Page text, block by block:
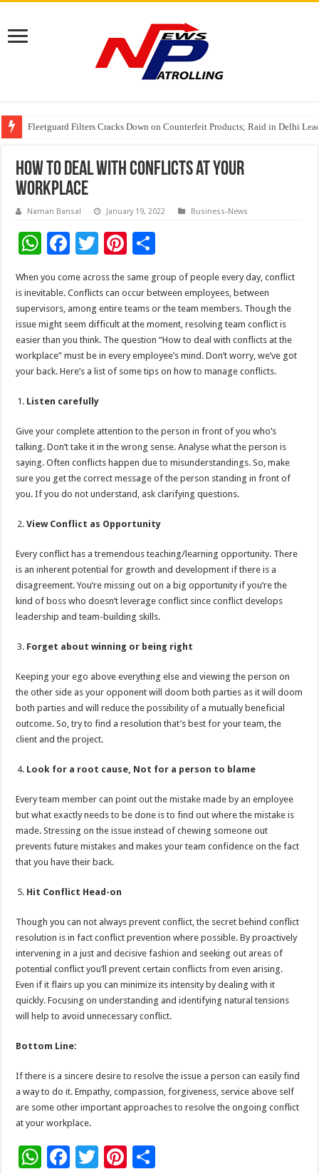
Fleetguard Filters Cracks Down on Counterfeit Products; Raid in Delhi
IndusInd General Insurance takes PMFBY awareness drive to farmers
From no roadmap to a global stage: AMSL’s Aahna Mehrotra named to
How to deal with conflicts at your
workplace
Naman Bansal January 19, 2022 Business-News
W
at
sA
p
p
F
e
b
o
o
k
T
wi
tt
er
Pi
er
es
t
ar
e
When you come across the same group of people every day, conflict
is inevitable. Conflicts can occur between employees, between
supervisors, among entire teams or the team members. Though the
issue might seem difficult at the moment, resolving team conflict is
easier than you think. The question “How to deal with conflicts at the
workplace” must be in every employee’s mind. Don’t worry, we’ve got
your back. Here’s a list of some tips on how to manage conflicts.
Listen carefully
Give your complete attention to the person in front of you who’s
talking. Don’t take it in the wrong sense. Analyse what the person is
saying. Often conflicts happen due to misunderstandings. So, make
sure you get the correct message of the person standing in front of
you. If you do not understand, ask clarifying questions.
View Conflict as Opportunity
Every conflict has a tremendous teaching/learning opportunity. There
is an inherent potential for growth and development if there is a
disagreement. You’re missing out on a big opportunity if you’re the
kind of boss who doesn’t leverage conflict since conflict develops
leadership and team-building skills.
Forget about winning or being right
Keeping your ego above everything else and viewing the person on
the other side as your opponent will doom both parties as it will doom
both parties and will reduce the possibility of a mutually beneficial
outcome. So, try to find a resolution that’s best for your team, the
client and the project.
Look for a root cause, Not for a person to blame
Every team member can point out the mistake made by an employee
but what exactly needs to be done is to find out where the mistake is
made. Stressing on the issue instead of chewing someone out
prevents future mistakes and makes your team confidence on the fact
that you have their back.
Hit Conflict Head-on
Though you can not always prevent conflict, the secret behind conflict
resolution is in fact conflict prevention where possible. By proactively
intervening in a just and decisive fashion and seeking out areas of
potential conflict you’ll prevent certain conflicts from even arising.
Even if it flairs up you can minimize its intensity by dealing with it
quickly. Focusing on understanding and identifying natural tensions
will help to avoid unnecessary conflict.
Bottom Line:
If there is a sincere desire to resolve the issue a person can easily find
a way to do it. Empathy, compassion, forgiveness, service above self
are some other important approaches to resolve the ongoing conflict
at your workplace.
W F
T
Pi